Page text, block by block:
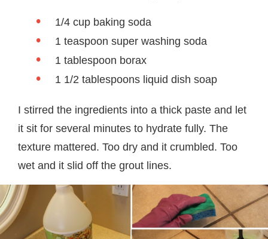
1/4 cup baking soda
1 teaspoon super washing soda
1 tablespoon borax
1 1/2 tablespoons liquid dish soap
I stirred the ingredients into a thick paste and let
it sit for several minutes to hydrate fully. The
texture mattered. Too dry and it crumbled. Too
wet and it slid off the grout lines.